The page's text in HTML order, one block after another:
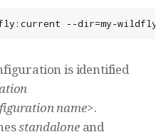
--dir=my-wildfly-
is identified
name>.
standaloneand